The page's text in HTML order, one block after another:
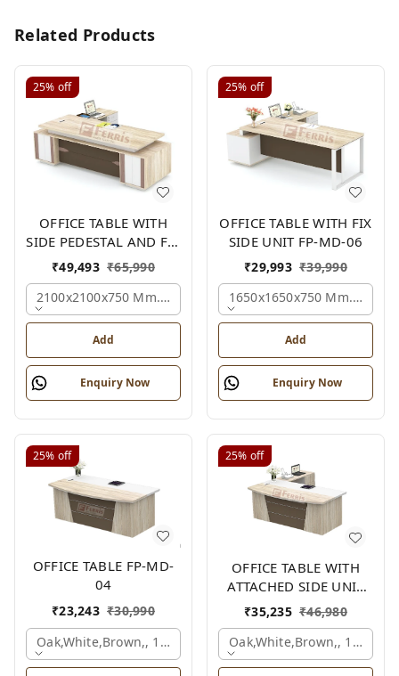
Related Products
25% off
OFFICE TABLE WITH
SIDE PEDESTAL AND FIX
SIDE UNIT FP-MD-05
₹49,493 ₹65,990
2100x2100x750 Mm., Oak,white,brown,
Add
Enquiry Now
25% off
OFFICE TABLE WITH FIX
SIDE UNIT FP-MD-06
₹29,993 ₹39,990
1650x1650x750 Mm.,
Add
Enquiry Now
25% off
OFFICE TABLE FP-MD-
04
₹23,243 ₹30,990
Oak,white,brown,, 1500x750x750 Mm.
25% off
OFFICE TABLE WITH
ATTACHED SIDE UNIT
FP-MD-04
₹35,235 ₹46,980
Oak,white,brown,,